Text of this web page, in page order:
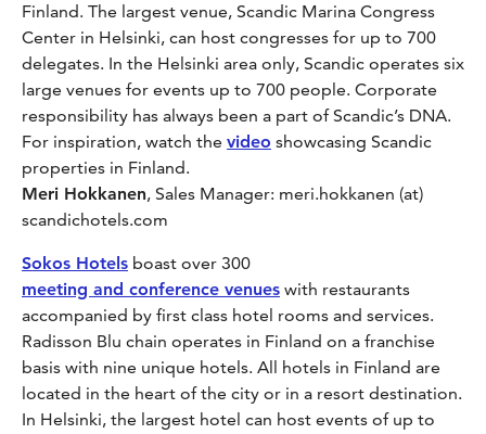
Finland. The largest venue, Scandic Marina Congress
Center in Helsinki, can host congresses for up to 700
delegates. In the Helsinki area only, Scandic operates six
large venues for events up to 700 people. Corporate
responsibility has always been a part of Scandic’s DNA.
For inspiration, watch the video showcasing Scandic
properties in Finland.
Meri Hokkanen, Sales Manager: meri.hokkanen (at)
scandichotels.com
Sokos Hotels boast over 300
meeting and conference venues with restaurants
accompanied by first class hotel rooms and services.
Radisson Blu chain operates in Finland on a franchise
basis with nine unique hotels. All hotels in Finland are
located in the heart of the city or in a resort destination.
In Helsinki, the largest hotel can host events of up to